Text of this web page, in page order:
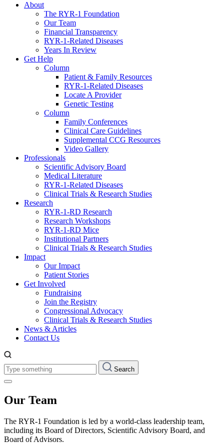
About
The RYR-1 Foundation
Our Team
Financial Transparency
RYR-1-Related Diseases
Years In Review
Get Help
Column
Patient & Family Resources
RYR-1-Related Diseases
Locate A Provider
Genetic Testing
Column
Family Conferences
Clinical Care Guidelines
Supplemental CCG Resources
Video Gallery
Professionals
Scientific Advisory Board
Medical Literature
RYR-1-Related Diseases
Clinical Trials & Research Studies
Research
RYR-1-RD Research
Research Workshops
RYR-1-RD Mice
Institutional Partners
Clinical Trials & Research Studies
Impact
Our Impact
Patient Stories
Get Involved
Fundraising
Join the Registry
Congressional Advocacy
Clinical Trials & Research Studies
News & Articles
Contact Us
Type
something:
Search
Our Team
The RYR-1 Foundation is led by a world-class leadership team,
including its Board of Directors, Scientific Advisory Board, and
Board of Advisors.